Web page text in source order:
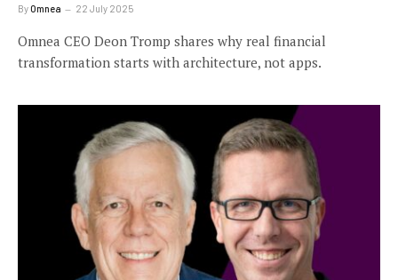
ByOmnea 22 July 2025
Omnea CEO Deon Tromp shares why real financial
transformation starts with architecture, not apps.